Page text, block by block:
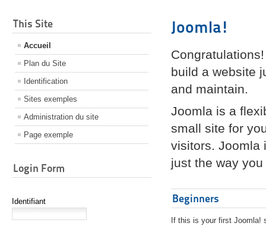
This Site
Accueil
Plan du Site
Identification
Sites exemples
Administration du site
Page exemple
Login Form
Identifiant
Joomla!
build a website
and maintain.
Joomla is a
small site for
visitors. Joomla
just the way
Beginners
If this is your first Joomla!